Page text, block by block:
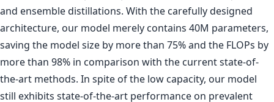
and ensemble distillations. With the carefully designed
architecture, our model merely contains 40M parameters,
saving the model size by more than 75% and the FLOPs by
more than 98% in comparison with the current state-of-
the-art methods. In spite of the low capacity, our model
still exhibits state-of-the-art performance on prevalent